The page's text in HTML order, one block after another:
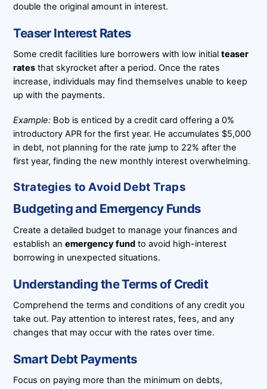
double the original amount in interest.
Teaser Interest Rates
Some credit facilities lure borrowers with low initialteaser
rates that skyrocket after a period. Once the rates
increase, individuals may find themselves unable to keep
up with the payments.
Example: Bob is enticed by a credit card offering a 0%
introductory APR for the first year. He accumulates $5,000
in debt, not planning for the rate jump to 22% after the
first year, finding the new monthly interest overwhelming.
Strategies to Avoid Debt Traps
Budgeting and Emergency Funds
Create a detailed budget to manage your finances and
establish anemergency fund to avoid high-interest
borrowing in unexpected situations.
Understanding the Terms of Credit
Comprehend the terms and conditions of any credit you
take out. Pay attention to interest rates, fees, and any
changes that may occur with the rates over time.
Smart Debt Payments
Focus on paying more than the minimum on debts,